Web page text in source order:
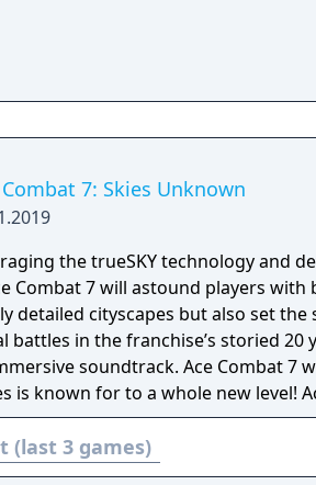
7: Skies Unknown
the trueSKY technology and
Combat 7 will astound players
detailed cityscapes but also set
battles in the franchise’s storied
soundtrack. Ace Combat 7
is known for to a whole new level!
prowess in Ace Combat 7’s
skills further with furious
players will also be able to
(last 3 games)